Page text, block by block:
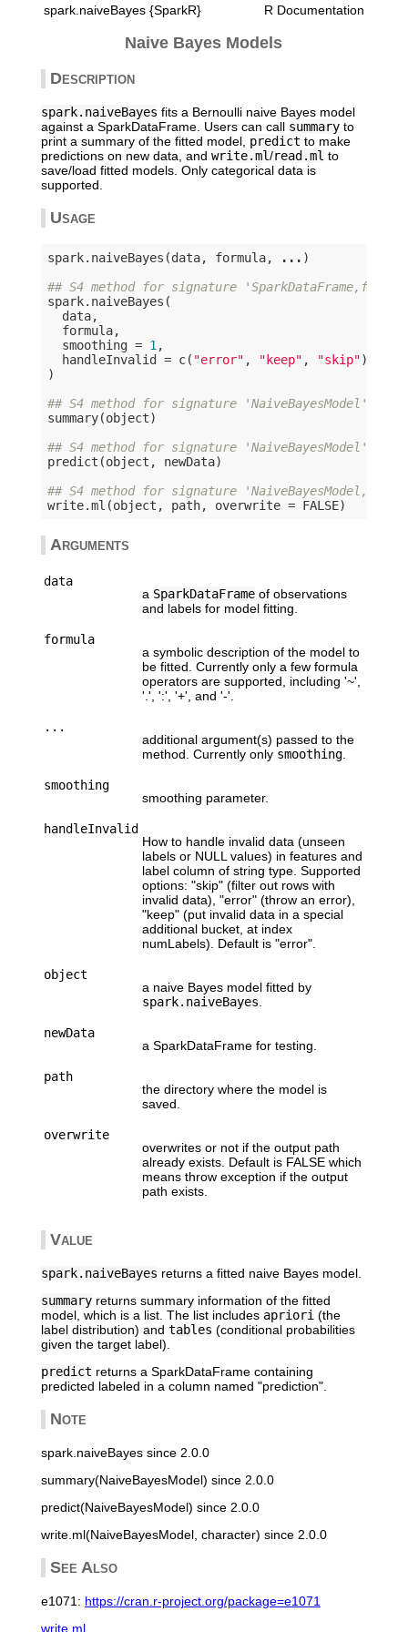
spark.naiveBayes {SparkR} R Documentation
Naive Bayes Models
Description
spark.naiveBayes fits a Bernoulli naive Bayes model
against a SparkDataFrame. Users can call summaryto
print a summary of the fitted model, predict to make
predictions on new data, and write.ml/read.ml to
save/load fitted models. Only categorical data is
supported.
Usage
spark.naiveBayes(data, formula, ... )
## S4 method for signature
spark.naiveBayes(
  data,
  formula,
  smoothing =
1 ,
  handleInvalid = c(
"error" , "keep" , "skip")
)
## S4 method for signature 'NaiveBayesModel'
summary(object)
## S4 method for signature 'NaiveBayesModel'
predict(object, newData)
## S4 method for signature
write.ml(object, path, overwrite = FALSE
Arguments
data
a SparkDataFrameof observations
and labels for model fitting.
formula
a symbolic description of the model to
be fitted. Currently only a few formula
operators are supported, including '~',
'.', ':', '+', and '-'.
...
additional argument(s) passed to the
method. Currently only smoothing.
smoothing
smoothing parameter.
handleInvalid
How to handle invalid data (unseen
labels or NULL values) in features and
label column of string type. Supported
options: "skip" (filter out rows with
invalid data), "error" (throw an error),
"keep" (put invalid data in a special
additional bucket, at index
numLabels). Default is "error".
object
a naive Bayes model fitted by
spark.naiveBayes
newData
a SparkDataFrame for testing.
path
the directory where the model is
saved.
overwrite
overwrites or not if the output path
already exists. Default is FALSE which
means throw exception if the output
path exists.
Value
spark.naiveBayes returns a fitted naive Bayes model.
summaryreturns summary information of the fitted
model, which is a list. The list includes apriori (the
label distribution) and tables (conditional probabilities
given the target label).
predict returns a SparkDataFrame containing
predicted labeled in a column named "prediction".
Note
spark.naiveBayes since 2.0.0
summary(NaiveBayesModel) since 2.0.0
predict(NaiveBayesModel) since 2.0.0
write.ml(NaiveBayesModel, character) since 2.0.0
See Also
e1071: https://cran.r-project.org/package=e1071
write.ml